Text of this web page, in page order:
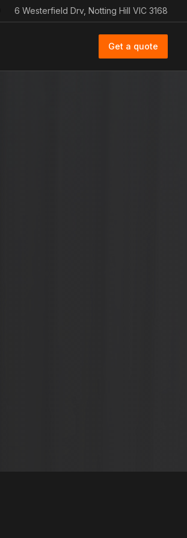
6 Westerfield Drv, Notting Hill VIC 3168
Get a quote